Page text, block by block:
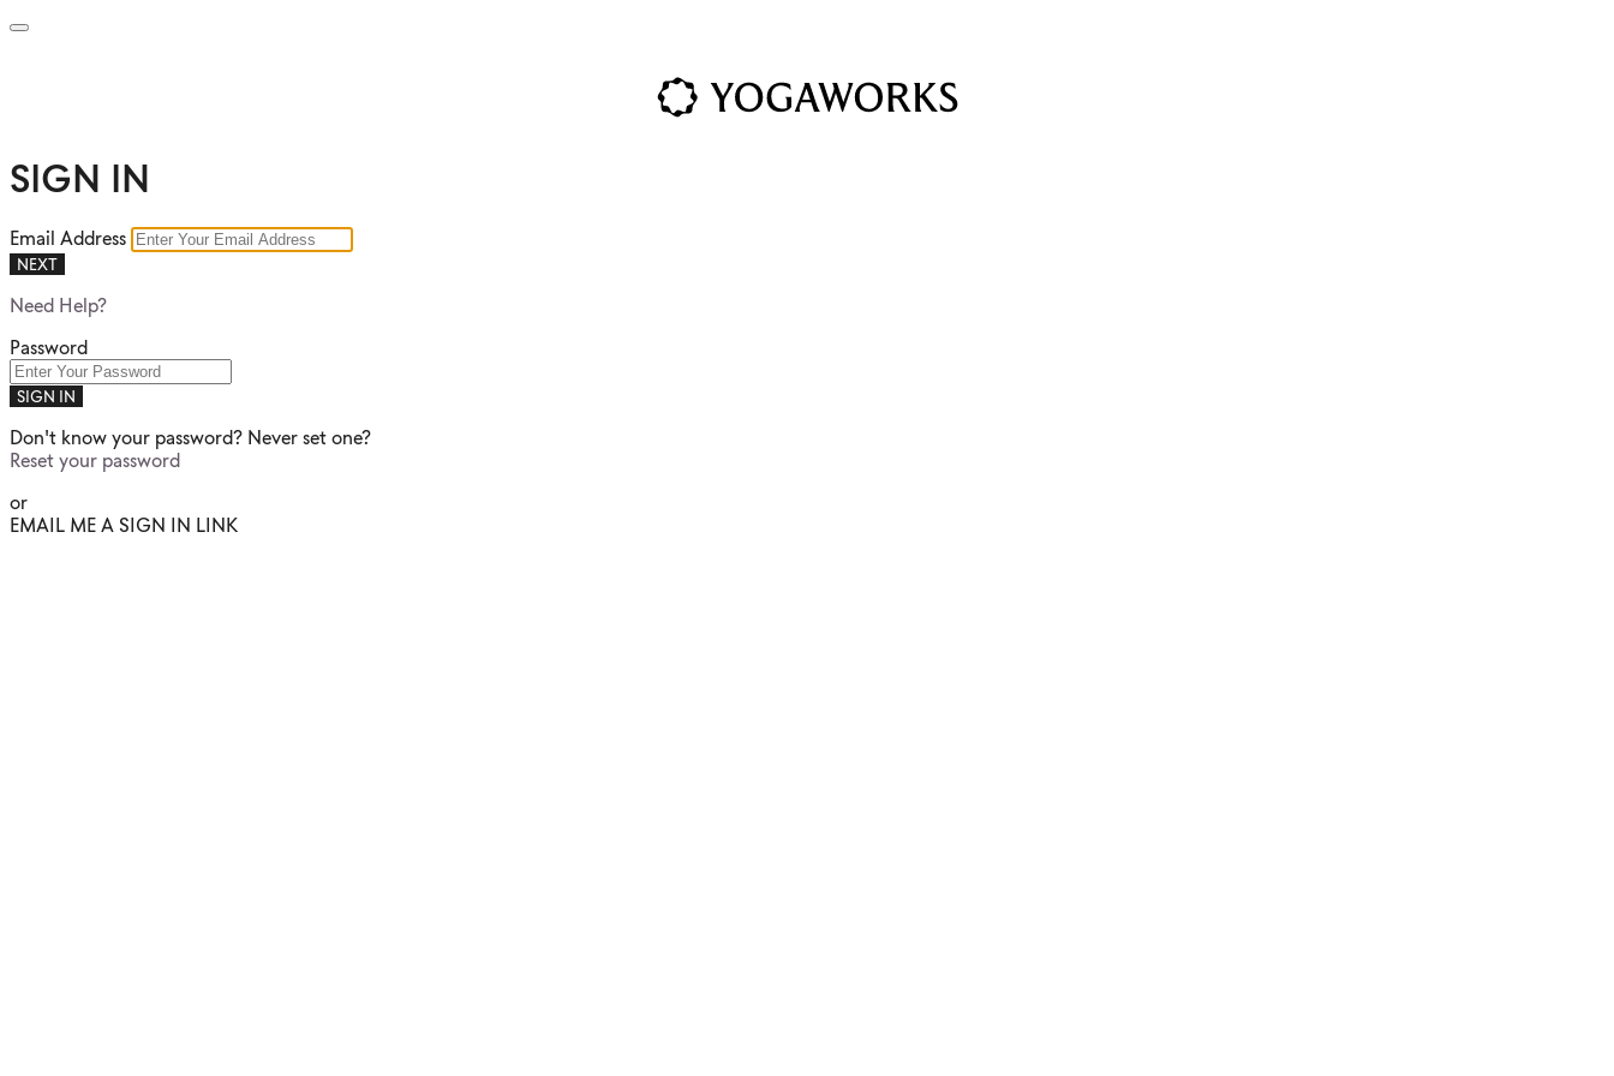
SIGN IN
Email Address
NEXT
Need Help?
Password
SIGN IN
Don't know your password? Never set one?
Reset your password
or
EMAIL ME A SIGN IN LINK